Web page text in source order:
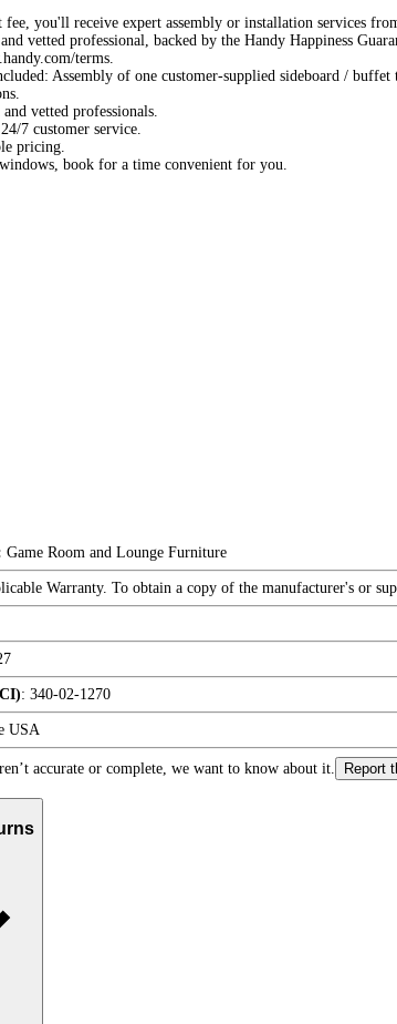
you'll receive expert assembly or installation services
and vetted professional, backed by the Handy Happiness
terms.
Assembly of one customer-supplied sideboard / buffet
and vetted professionals.
7 customer service.
pricing.
book for a time convenient for you.
Game Room and Lounge Furniture
Warranty. To obtain a copy of the manufacturer's or
: 340-02-1270
USA
accurate or complete, we want to know about it. Report